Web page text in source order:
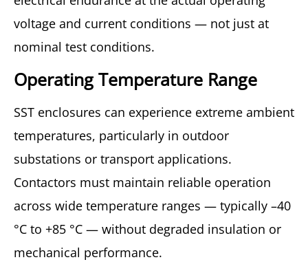
voltage and current conditions — not just at
nominal test conditions.
Operating Temperature Range
SST enclosures can experience extreme ambient
temperatures, particularly in outdoor
substations or transport applications.
Contactors must maintain reliable operation
across wide temperature ranges — typically –40
°C to +85 °C — without degraded insulation or
mechanical performance.